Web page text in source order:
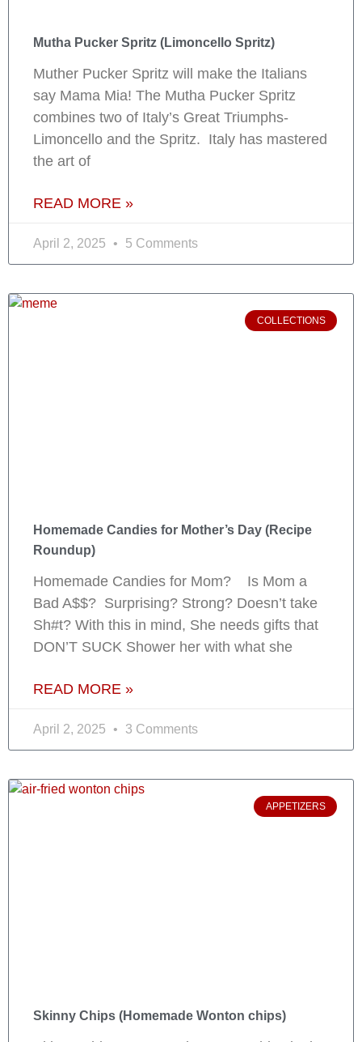
Mutha Pucker Spritz (Limoncello Spritz)
Muther Pucker Spritz will make the Italians
say Mama Mia! The Mutha Pucker Spritz
combines two of Italy’s Great Triumphs-
Limoncello and the Spritz. Italy has mastered
the art of
READ MORE »
April 2, 2025 5 Comments
COLLECTIONS
Homemade Candies for Mother’s Day (Recipe
Roundup)
Homemade Candies for Mom? Is Mom a
Bad A$$? Surprising? Strong? Doesn’t take
Sh#t? With this in mind, She needs gifts that
DON’T SUCK Shower her with what she
READ MORE »
April 2, 2025 3 Comments
APPETIZERS
Skinny Chips (Homemade Wonton chips)